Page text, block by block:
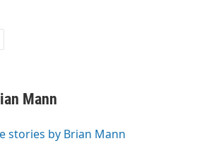
Mann
stories by Brian Mann